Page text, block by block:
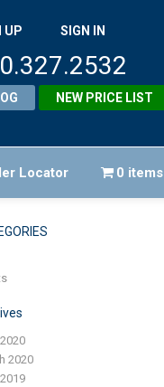
UP SIGN IN
NEW PRICE LIST
Locator 0 items
2020